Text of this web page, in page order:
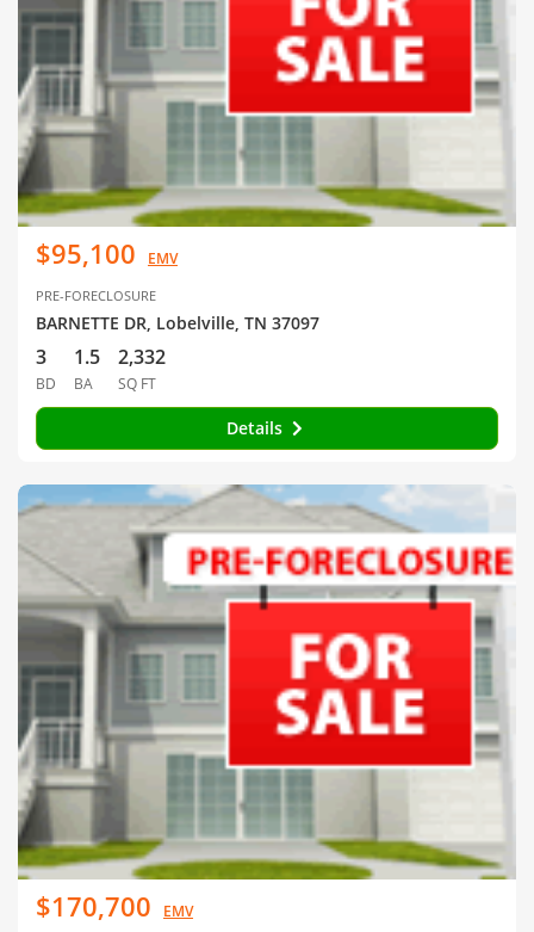
$95,100 EMV
PRE-FORECLOSURE
BARNETTE DR, Lobelville, TN 37097
3
BD
1.5
BA
2,332
SQ FT
Details
$170,700 EMV